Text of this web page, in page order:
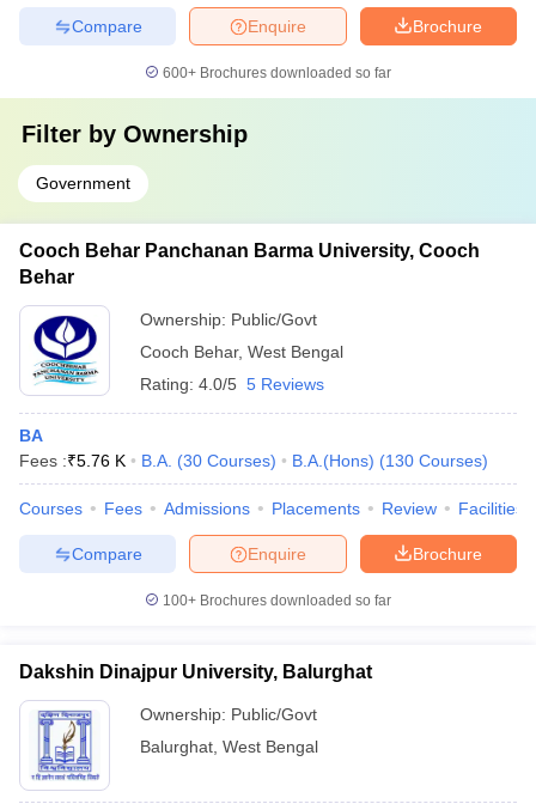
Brochure
Enquire
Compare
600+ Brochures downloaded so far
Filter by Ownership
Government
Cooch Behar Panchanan Barma University, Cooch
Behar
Ownership: Public/Govt
Cooch Behar, West Bengal
Rating: 4.0/5 5 Reviews
BA
Fees :₹5.76 K B.A. (30 Courses) B.A.(Hons) (130 Courses)
Courses Fees Admissions Placements Review Facilities
Brochure
Enquire
Compare
100+ Brochures downloaded so far
Dakshin Dinajpur University, Balurghat
Ownership: Public/Govt
Balurghat West Bengal